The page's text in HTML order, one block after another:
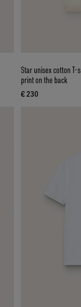
Star unisex cotton
print on the back
€ 230
current price €